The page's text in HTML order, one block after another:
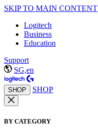
SKIP TO MAIN CONTENT
Logitech
Business
Education
Support
SG,en
SHOP SHOP
BY CATEGORY